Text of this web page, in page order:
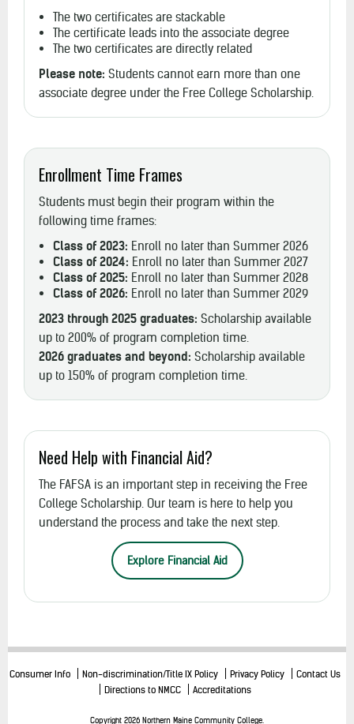
The two certificates are stackable
The certificate leads into the associate degree
The two certificates are directly related
Please note: Students cannot earn more than one
associate degree under the Free College Scholarship.
Enrollment Time Frames
Students must begin their program within the
following time frames:
Class of 2023: Enroll no later than Summer 2026
Class of 2024: Enroll no later than Summer 2027
Class of 2025: Enroll no later than Summer 2028
Class of 2026: Enroll no later than Summer 2029
2023 through 2025 graduates: Scholarship available
up to 200% of program completion time.
2026 graduates and beyond: Scholarship available
up to 150% of program completion time.
Need Help with Financial Aid?
The FAFSA is an important step in receiving the Free
College Scholarship. Our team is here to help you
understand the process and take the next step.
Explore Financial Aid
Consumer Info Non-discrimination/Title IX Policy Privacy Policy
Contact Us
Directions to NMCC
Accreditations
Copyright 2026 Northern Maine Community College.